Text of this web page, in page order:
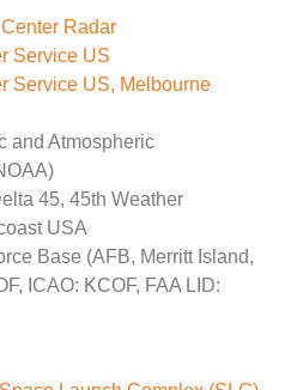
Radar
Service US
Service US, Melbourne
and Atmospheric
45, 45th Weather
USA
Base (AFB, Merritt Island,
ICAO: KCOF, FAA LID: